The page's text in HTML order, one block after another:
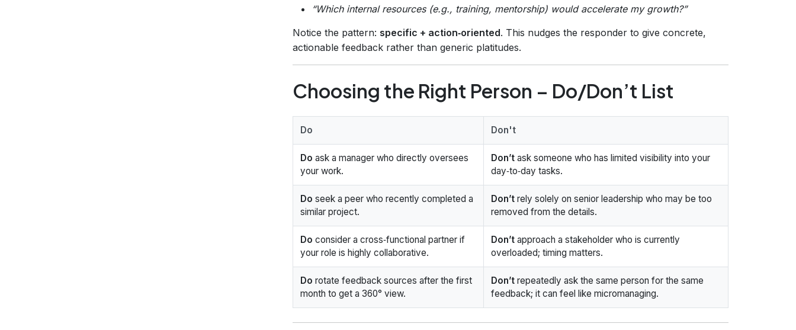
“Which internal resources (e.g., training, mentorship) would accelerate my growth?”
Notice the pattern: specific + action‑oriented. This nudges the responder to give concrete,
actionable feedback rather than generic platitudes.
Choosing the Right Person – Do/Don’t List
Do Don't
Do ask a manager who directly oversees
your work.
Don’t ask someone who has limited visibility into your
day‑to‑day tasks.
Do seek a peer who recently completed a
similar project.
Don’t rely solely on senior leadership who may be too
removed from the details.
Do consider a cross‑functional partner if
your role is highly collaborative.
Don’t approach a stakeholder who is currently
overloaded; timing matters.
Do rotate feedback sources after the first
month to get a 360° view.
Don’t repeatedly ask the same person for the same
feedback; it can feel like micromanaging.